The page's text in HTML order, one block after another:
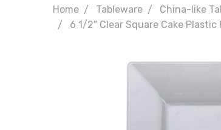
Home Tableware China-like
6 1/2" Clear Square Cake Plastic